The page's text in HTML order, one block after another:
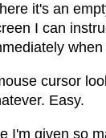
it's an
I can
cursor
Easy.
I'm given so